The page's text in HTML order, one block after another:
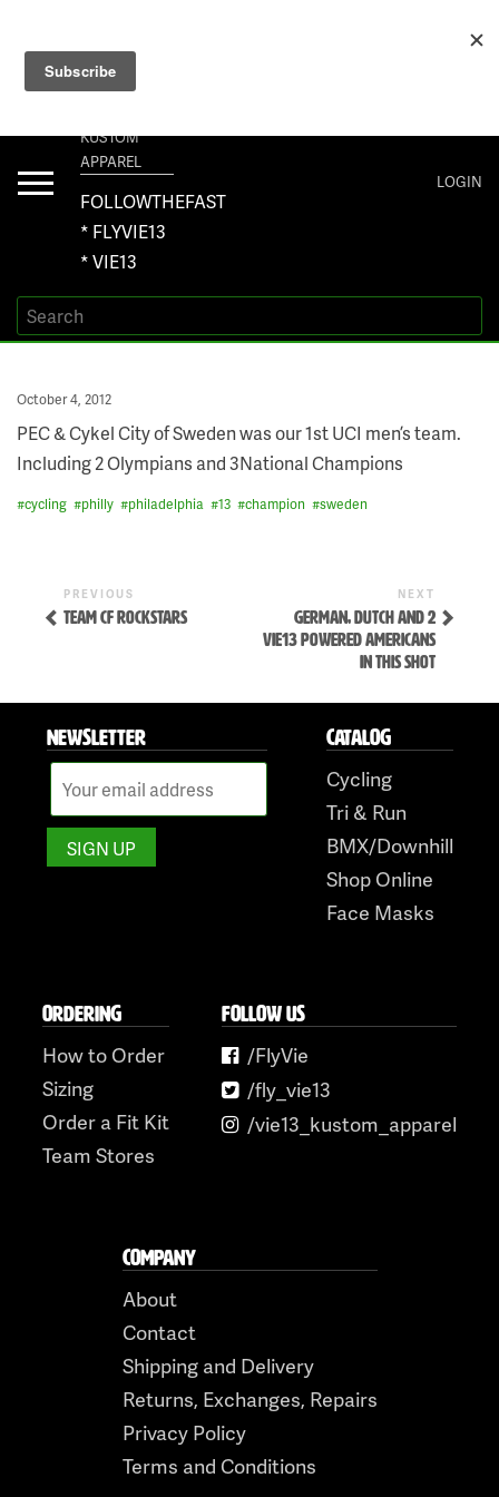
ORDERS@VIE13.COM
Toggle
navigation
KUSTOM
APPAREL
FOLLOWTHEFAST
* FLYVIE13
* VIE13
LOGIN
Posted
October 4, 2012
PEC & Cykel City of Sweden was our 1st UCI men’s team.
Including 2 Olympians and 3National Champions
#cycling #philly #philadelphia #13 #champion #sweden
POST
NAVIGATION
Previous
Post
PREVIOUS
TEAM CF ROCKSTARS
Post
NEXT
GERMAN, DUTCH AND 2
VIE13 POWERED AMERICANS
IN THIS SHOT
NEWSLETTER CATALOG
Cycling
Tri & Run
BMX/Downhill
Shop Online
Face Masks
ORDERING
How to Order
Sizing
Order a Fit Kit
Team Stores
FOLLOW US
/FlyVie
/fly_vie13
/vie13_kustom_apparel
COMPANY
About
Contact
Shipping and Delivery
Returns, Exchanges, Repairs
Privacy Policy
Terms and Conditions